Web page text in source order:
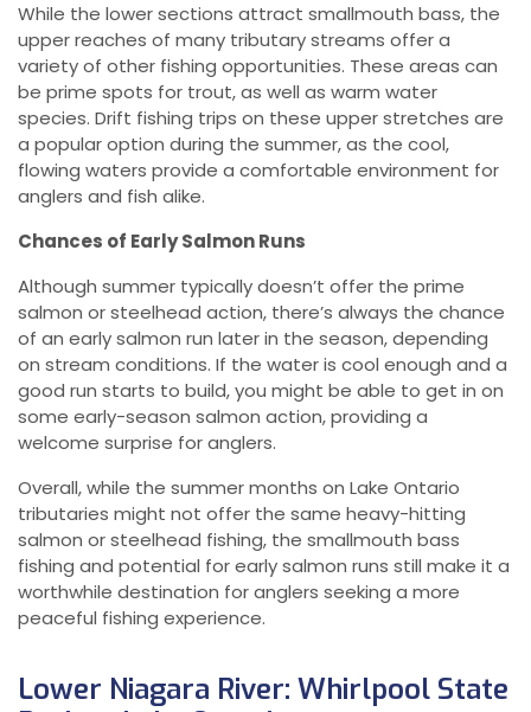
While the lower sections attract smallmouth bass, the
upper reaches of many tributary streams offer a
variety of other fishing opportunities. These areas can
be prime spots for trout, as well as warm water
species. Drift fishing trips on these upper stretches are
a popular option during the summer, as the cool,
flowing waters provide a comfortable environment for
anglers and fish alike.
Chances of Early Salmon Runs
Although summer typically doesn’t offer the prime
salmon or steelhead action, there’s always the chance
of an early salmon run later in the season, depending
on stream conditions. If the water is cool enough and a
good run starts to build, you might be able to get in on
some early-season salmon action, providing a
welcome surprise for anglers.
Overall, while the summer months on Lake Ontario
tributaries might not offer the same heavy-hitting
salmon or steelhead fishing, the smallmouth bass
fishing and potential for early salmon runs still make it a
worthwhile destination for anglers seeking a more
peaceful fishing experience.
Lower Niagara River: Whirlpool State